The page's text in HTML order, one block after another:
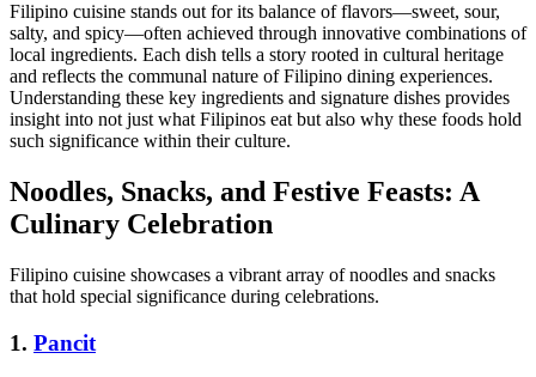
Filipino cuisine stands out for its balance of flavors—sweet, sour,
salty, and spicy—often achieved through innovative combinations of
local ingredients. Each dish tells a story rooted in cultural heritage
and reflects the communal nature of Filipino dining experiences.
Understanding these key ingredients and signature dishes provides
insight into not just what Filipinos eat but also why these foods hold
such significance within their culture.
Noodles, Snacks, and Festive Feasts: A
Culinary Celebration
Filipino cuisine showcases a vibrant array of noodles and snacks
that hold special significance during celebrations.
1. Pancit